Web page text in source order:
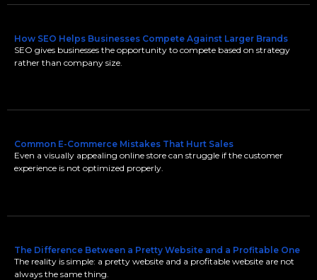
How SEO Helps Businesses Compete Against Larger Brands
SEO gives businesses the opportunity to compete based on strategy
rather than company size.
Common E-Commerce Mistakes That Hurt Sales
Even a visually appealing online store can struggle if the customer
experience is not optimized properly.
The Difference Between a Pretty Website and a Profitable One
The reality is simple: a pretty website and a profitable website are not
always the same thing.